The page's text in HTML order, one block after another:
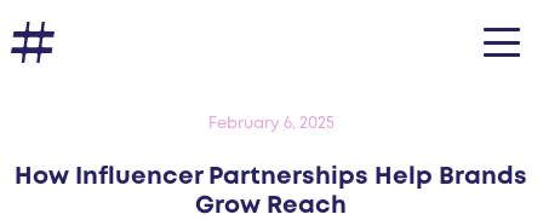
February 6, 2025
How Influencer Partnerships Help Brands
Grow Reach